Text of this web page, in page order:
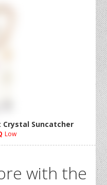
Crystal Suncatcher
Low
with the